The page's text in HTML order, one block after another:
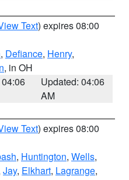
Text) expires 08:00
, Defiance, Henry,
, in OH
Updated: 04:06
AM
Text) expires 08:00
, Huntington, Wells,
Jay, Elkhart, Lagrange,